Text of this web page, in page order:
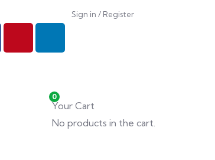
Sign in / Register
0
Your Cart
No products in the cart.